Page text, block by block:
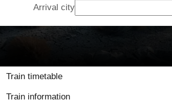
Arrival city
Train timetable
Train information